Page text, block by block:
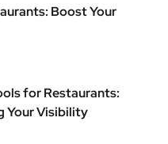
Boost Your
for Restaurants:
Your Visibility